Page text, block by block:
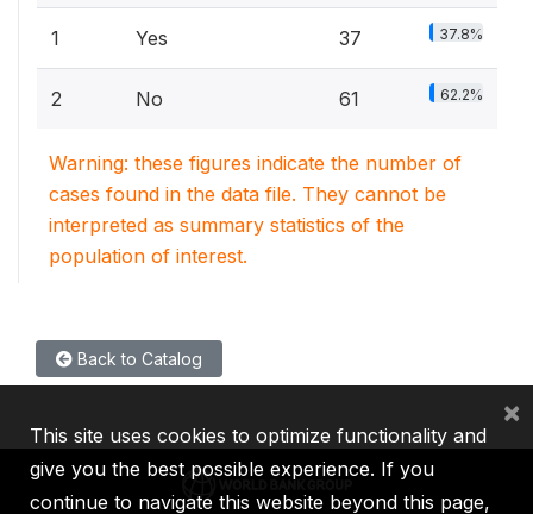
1 Yes 37 37.8%
2 No 61 62.2%
Warning: these figures indicate the number of
cases found in the data file. They cannot be
interpreted as summary statistics of the
population of interest.
Back to Catalog
This site uses cookies to optimize functionality and
give you the best possible experience. If you
continue to navigate this website beyond this page,
×